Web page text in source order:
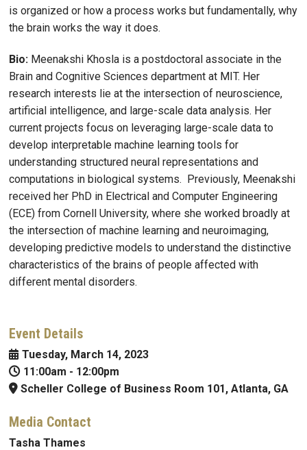
is organized or how a process works but fundamentally, why
the brain works the way it does.
Bio: Meenakshi Khosla is a postdoctoral associate in the
Brain and Cognitive Sciences department at MIT. Her
research interests lie at the intersection of neuroscience,
artificial intelligence, and large-scale data analysis. Her
current projects focus on leveraging large-scale data to
develop interpretable machine learning tools for
understanding structured neural representations and
computations in biological systems. Previously, Meenakshi
received her PhD in Electrical and Computer Engineering
(ECE) from Cornell University, where she worked broadly at
the intersection of machine learning and neuroimaging,
developing predictive models to understand the distinctive
characteristics of the brains of people affected with
different mental disorders.
Event Details
Tuesday, March 14, 2023
11:00am - 12:00pm
Scheller College of Business Room 101, Atlanta, GA
Media Contact
Tasha Thames